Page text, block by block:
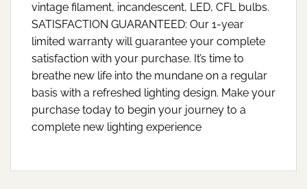
vintage filament, incandescent, LED, CFL bulbs.
SATISFACTION GUARANTEED: Our 1-year
limited warranty will guarantee your complete
satisfaction with your purchase. It’s time to
breathe new life into the mundane on a regular
basis with a refreshed lighting design. Make your
purchase today to begin your journey to a
complete new lighting experience